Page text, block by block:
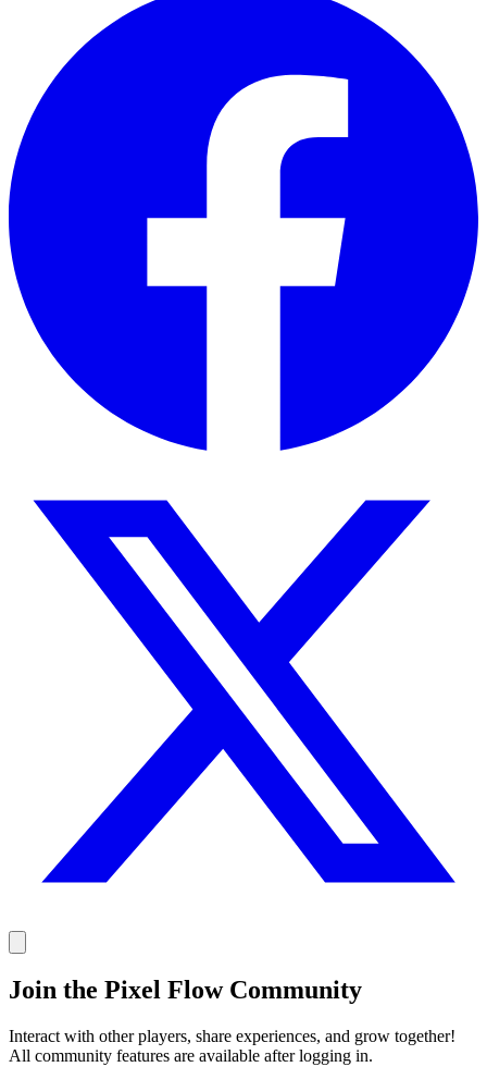
Join the Pixel Flow Community
Interact with other players, share experiences, and grow together!
All community features are available after logging in.